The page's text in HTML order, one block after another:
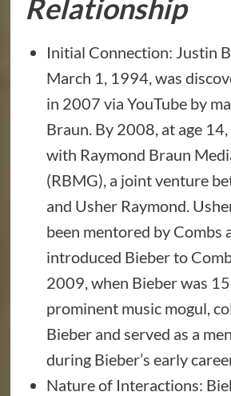
Relationship
Initial Connection: Justin
March 1, 1994, was
in 2007 via YouTube by
Braun. By 2008, at age
with Raymond Braun
(RBMG), a joint venture
and Usher Raymond.
been mentored by Combs
introduced Bieber to
2009, when Bieber was
prominent music mogul,
Bieber and served as a
during Bieber’s early
Nature of Interactions: